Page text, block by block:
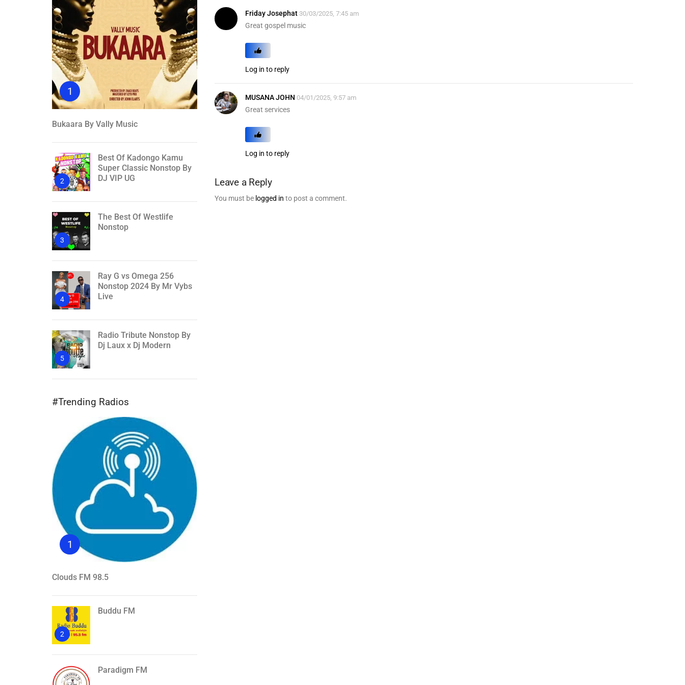
Friday Josephat 30/03/2025, 7:45 am
Great gospel music
Log in to reply
MUSANA JOHN 04/01/2025, 9:57 am
Great services
Log in to reply
Leave a Reply
You must be logged in to post a comment.
1
Bukaara By Vally Music
2
Best Of Kadongo Kamu
Super Classic Nonstop By
DJ VIP UG
3
The Best Of Westlife
Nonstop
4
Ray G vs Omega 256
Nonstop 2024 By Mr Vybs
Live
5
Radio Tribute Nonstop By
Dj Laux x Dj Modern
#Trending Radios
1
Clouds FM 98.5
2
Buddu FM
Paradigm FM